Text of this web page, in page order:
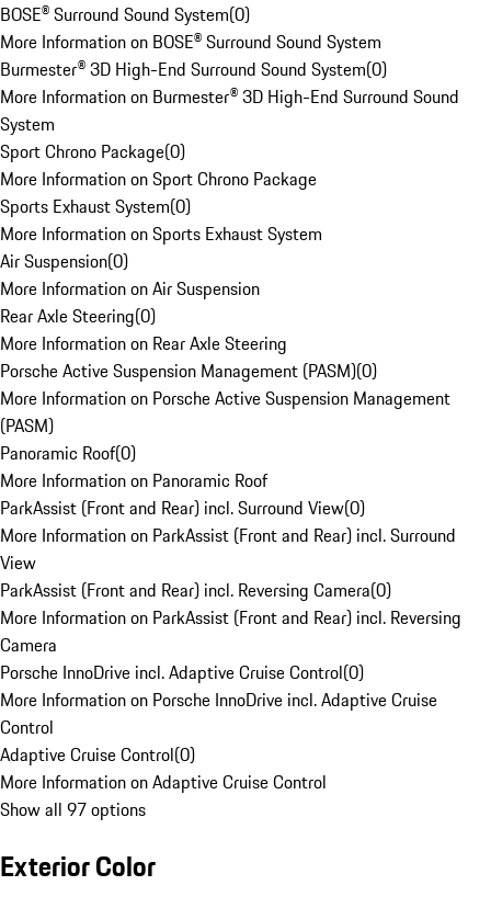
BOSE® Surround Sound System(0)
More Information on BOSE® Surround Sound System
Burmester® 3D High-End Surround Sound System(0)
More Information on Burmester® 3D High-End Surround Sound
System
Sport Chrono Package(0)
More Information on Sport Chrono Package
Sports Exhaust System(0)
More Information on Sports Exhaust System
Air Suspension(0)
More Information on Air Suspension
Rear Axle Steering(0)
More Information on Rear Axle Steering
Porsche Active Suspension Management (PASM)(0)
More Information on Porsche Active Suspension Management
(PASM)
Panoramic Roof(0)
More Information on Panoramic Roof
ParkAssist (Front and Rear) incl. Surround View(0)
More Information on ParkAssist (Front and Rear) incl. Surround
View
ParkAssist (Front and Rear) incl. Reversing Camera(0)
More Information on ParkAssist (Front and Rear) incl. Reversing
Camera
Porsche InnoDrive incl. Adaptive Cruise Control(0)
More Information on Porsche InnoDrive incl. Adaptive Cruise
Control
Adaptive Cruise Control(0)
More Information on Adaptive Cruise Control
Show all 97 options
Exterior Color